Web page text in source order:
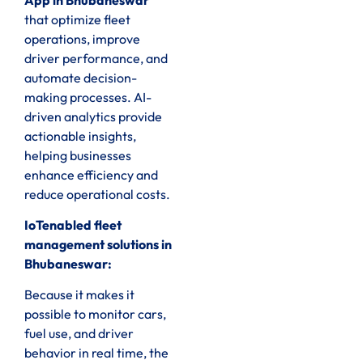
that optimize fleet
operations, improve
driver performance, and
automate decision-
making processes. AI-
driven analytics provide
actionable insights,
helping businesses
enhance efficiency and
reduce operational costs.
IoTenabled fleet
management solutions in
Bhubaneswar:
Because it makes it
possible to monitor cars,
fuel use, and driver
behavior in real time, the